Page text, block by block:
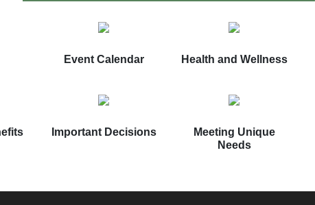
Event Calendar Health and Wellness
Important Decisions
Meeting Unique
Needs